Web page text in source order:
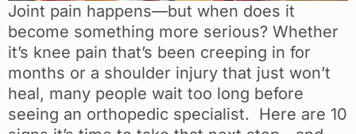
Joint pain happens—but when does it
become something more serious? Whether
it’s knee pain that’s been creeping in for
months or a shoulder injury that just won’t
heal, many people wait too long before
seeing an orthopedic specialist. Here are 10